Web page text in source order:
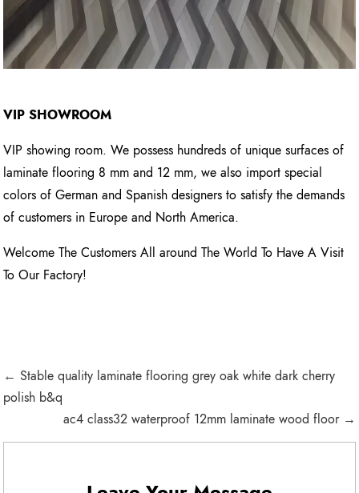
VIP SHOWROOM
VIP showing room. We possess hundreds of unique surfaces of
laminate flooring 8 mm and 12 mm, we also import special
colors of German and Spanish designers to satisfy the demands
of customers in Europe and North America.
Welcome The Customers All around The World To Have A Visit
To Our Factory!
← Stable quality laminate flooring grey oak white dark cherry
polish b&q
ac4 class32 waterproof 12mm laminate wood floor →